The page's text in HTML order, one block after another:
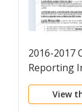
2016-2017
Reporting
View